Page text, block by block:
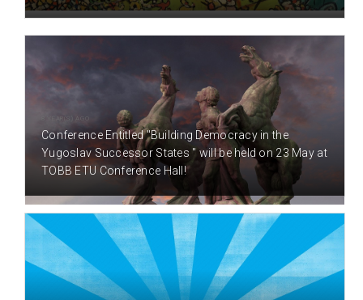
8 YEAR(S) AGO
Conference Entitled "Building Democracy in the
Yugoslav Successor States " will be held on 23 May at
TOBB ETU Conference Hall!